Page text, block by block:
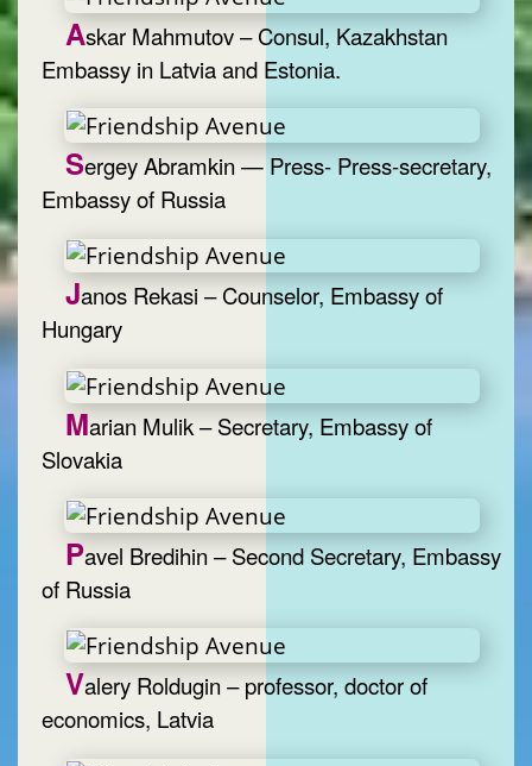
Askar Mahmutov – Consul, Kazakhstan
Embassy in Latvia and Estonia.
Sergey Abramkin — Press- Press-secretary,
Embassy of Russia
Janos Rekasi – Counselor, Embassy of
Hungary
Marian Mulik – Secretary, Embassy of
Slovakia
Pavel Bredihin – Second Secretary, Embassy
of Russia
Valery Roldugin – professor, doctor of
economics, Latvia